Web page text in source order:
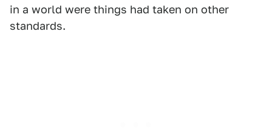
in a world were things had taken on other
standards.